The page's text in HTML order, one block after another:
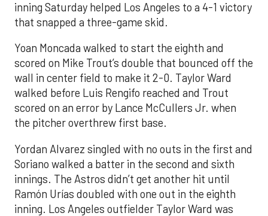
inning Saturday helped Los Angeles to a 4-1 victory
that snapped a three-game skid.
Yoan Moncada walked to start the eighth and
scored on Mike Trout’s double that bounced off the
wall in center field to make it 2-0. Taylor Ward
walked before Luis Rengifo reached and Trout
scored on an error by Lance McCullers Jr. when
the pitcher overthrew first base.
Yordan Alvarez singled with no outs in the first and
Soriano walked a batter in the second and sixth
innings. The Astros didn’t get another hit until
Ramón Urías doubled with one out in the eighth
inning. Los Angeles outfielder Taylor Ward was